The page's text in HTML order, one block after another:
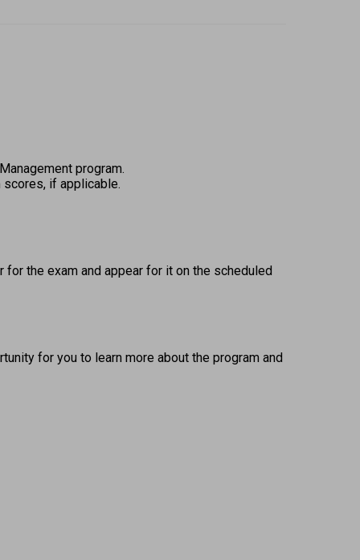
program.
scores, if applicable.
the exam and appear for it on the scheduled
for you to learn more about the program and